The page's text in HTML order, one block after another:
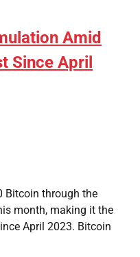
Amid
Since April
Bitcoin through the
month, making it the
April 2023. Bitcoin